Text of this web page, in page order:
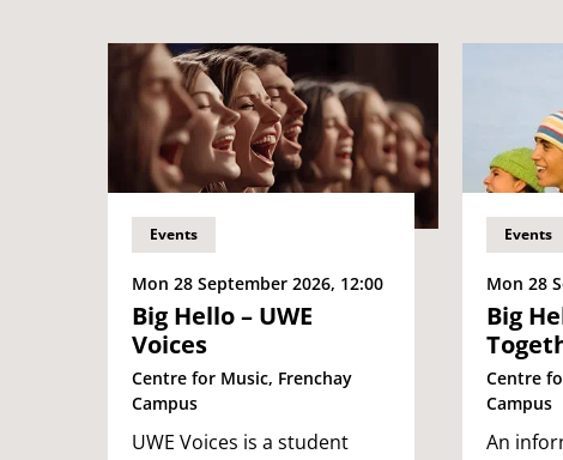
Events
Mon 28 September 2026, 12:00
Big Hello – UWE
Voices
Centre for Music, Frenchay
Campus
UWE Voices is a student
Events
Mon 28
Big
Centre
Campus
An